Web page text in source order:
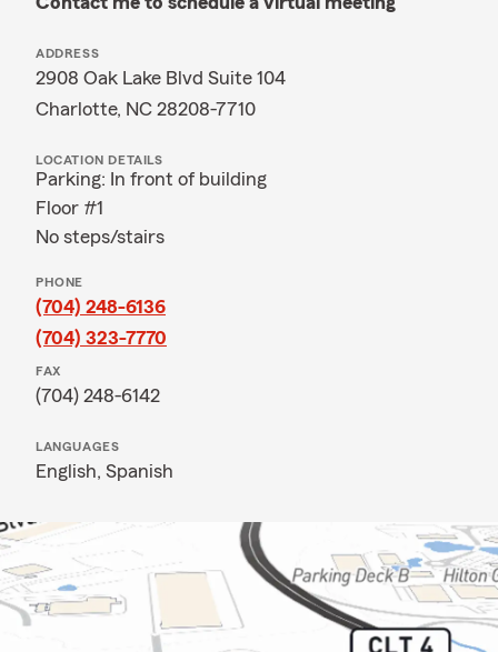
ADDRESS
2908 Oak Lake Blvd Suite 104
Charlotte, NC 28208-7710
LOCATION DETAILS
Parking: In front of building
Floor #1
No steps/stairs
PHONE
(704) 248-6136
(704) 323-7770
FAX
(704) 248-6142
LANGUAGES
English, Spanish